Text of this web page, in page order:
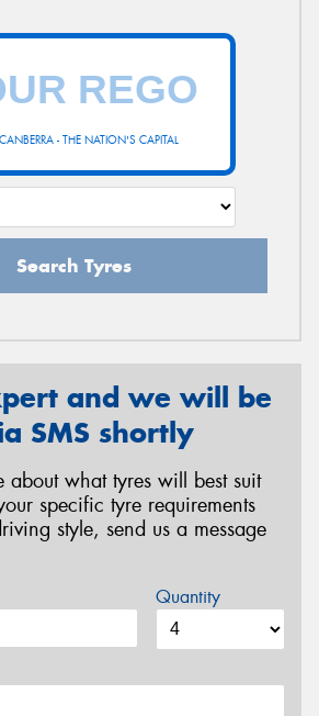
CANBERRA - THE NATION'S CAPITAL
Search Tyres
and we will be
SMS shortly
about what tyres will best suit
specific tyre requirements
style, send us a message
Quantity